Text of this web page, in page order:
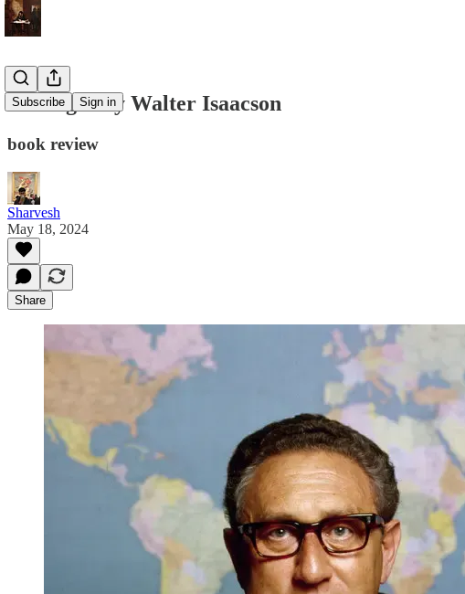
Subscribe Sign in
Kissinger by Walter Isaacson
book review
Sharvesh
May 18, 2024
Share